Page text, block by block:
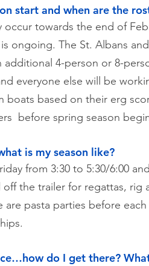
start and when are the
occur towards the end of
ongoing. The St. Albans
additional 4-person or 8-
everyone else will be
boats based on their erg
before spring season
is my season like?
from 3:30 to 5:30/6:00
the trailer for regattas,
are pasta parties before
do I get there?